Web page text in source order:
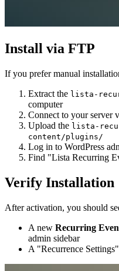
Install via FTP
If you prefer manual
Extract the lista-
computer
Connect to your server
Upload the lista-
content/plugins/
Log in to WordPress
Find "Lista Recurring
Verify Installation
After activation, you should
A new Recurring
admin sidebar
A "Recurrence